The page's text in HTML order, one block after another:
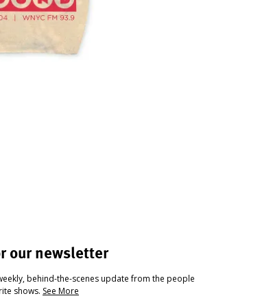
our newsletter
behind-the-scenes update from the people
shows. See More